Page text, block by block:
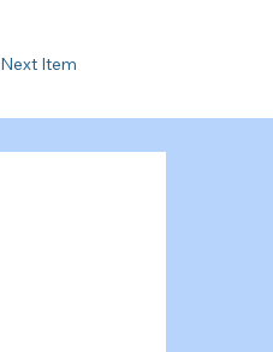
Next Item